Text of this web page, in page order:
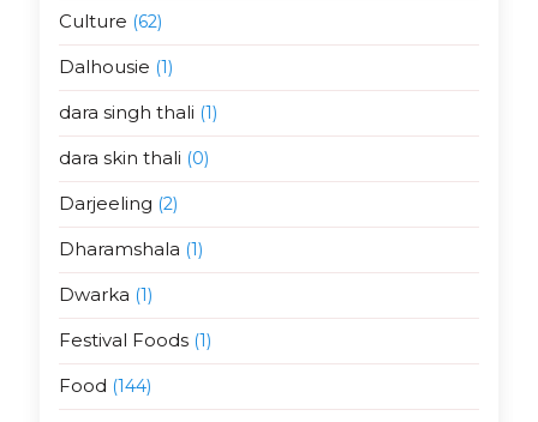
Culture (62)
Dalhousie (1)
dara singh thali (1)
dara skin thali (0)
Darjeeling (2)
Dharamshala (1)
Dwarka (1)
Festival Foods(1)
Food (144)